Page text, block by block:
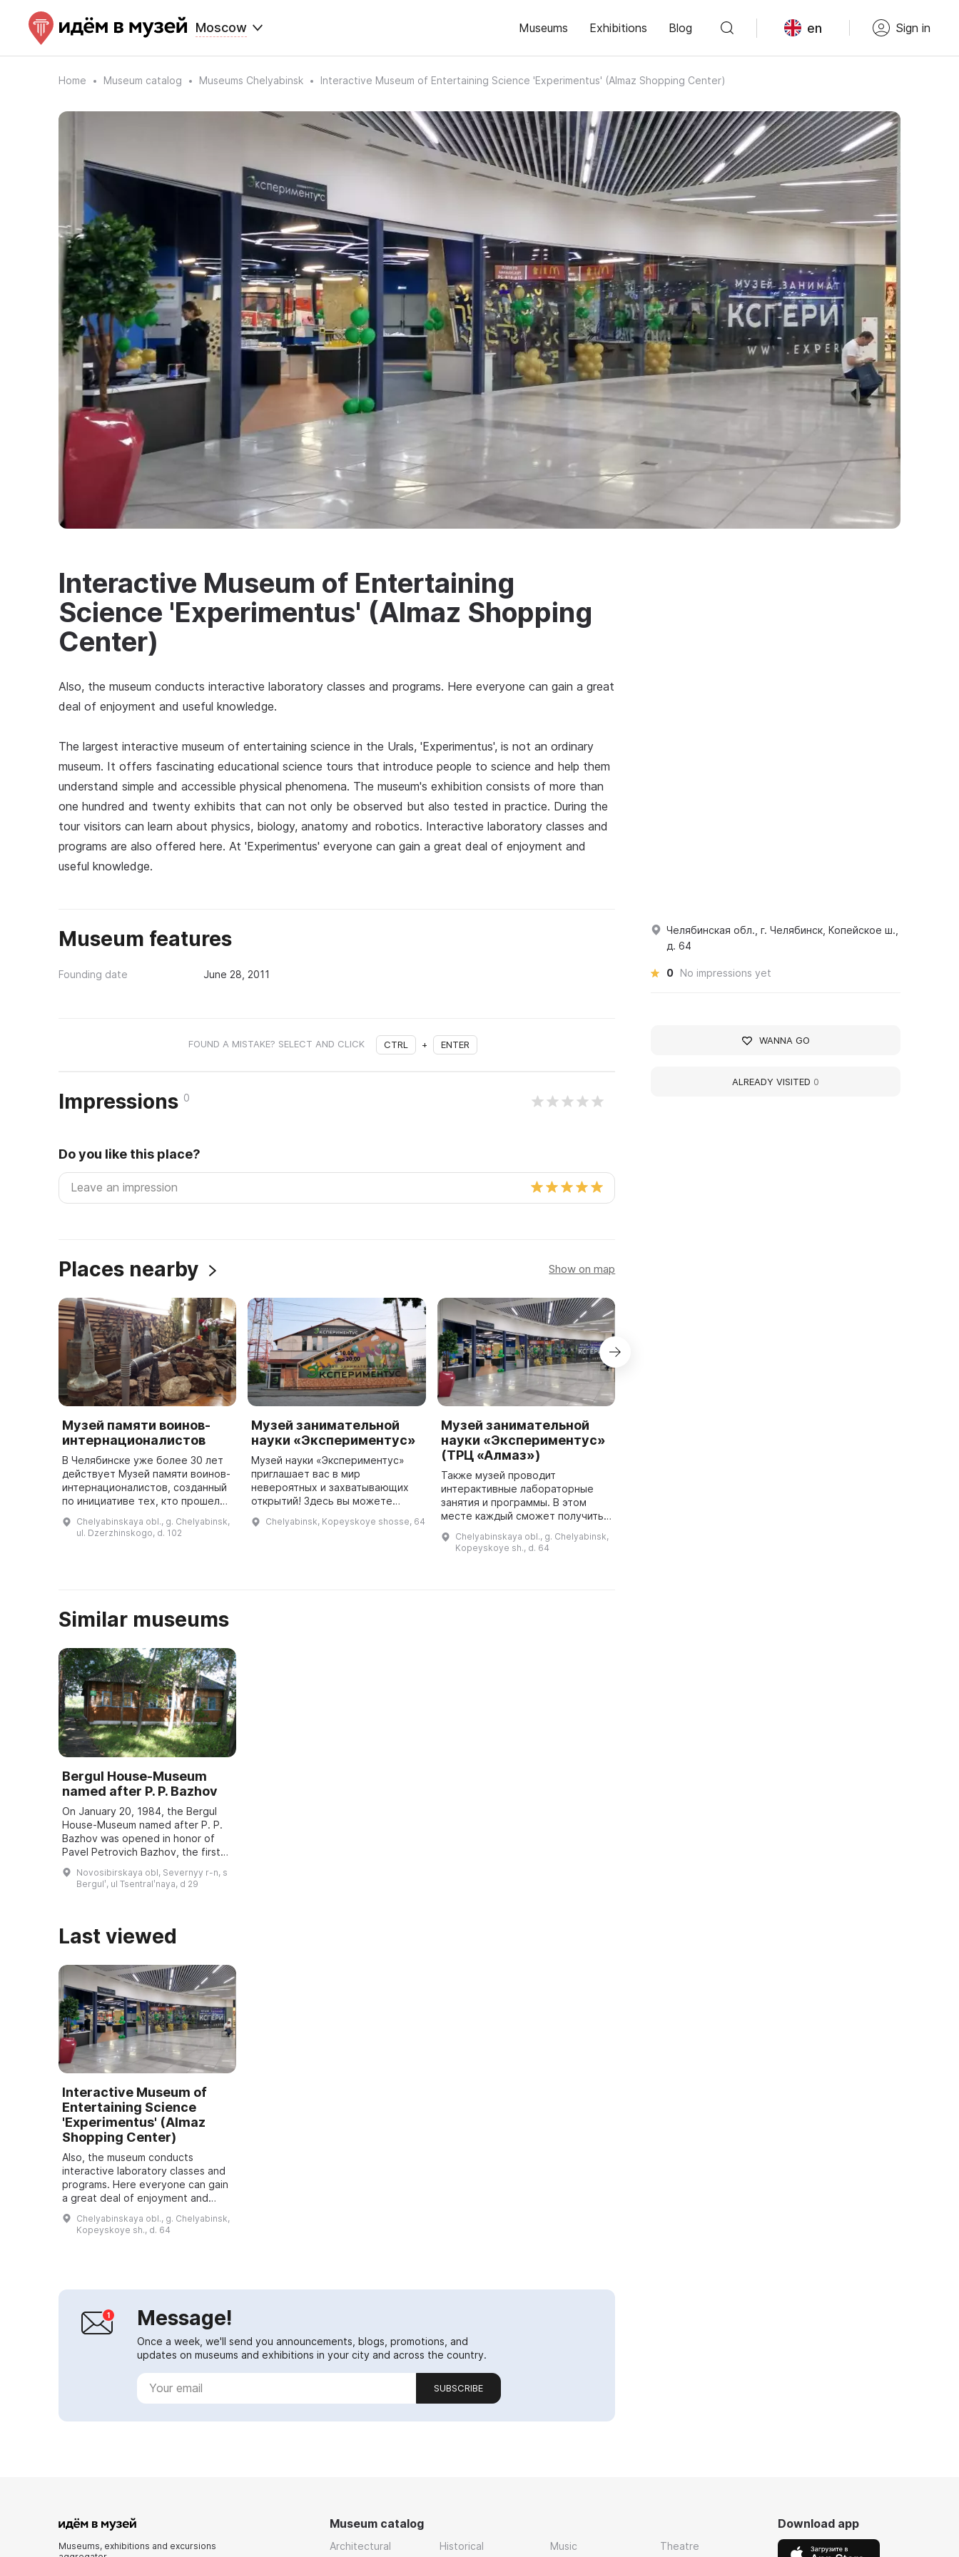
Moscow Museums Exhibitions Blog en Sign in
Home Museum catalog Museums Chelyabinsk Interactive Museum of Entertaining Science 'Experimentus' (Almaz Shopping Center)
Interactive Museum of Entertaining
Science 'Experimentus' (Almaz Shopping
Center)
Also, the museum conducts interactive laboratory classes and programs. Here everyone can gain a great
deal of enjoyment and useful knowledge.
The largest interactive museum of entertaining science in the Urals, 'Experimentus', is not an ordinary
museum. It offers fascinating educational science tours that introduce people to science and help them
understand simple and accessible physical phenomena. The museum's exhibition consists of more than
one hundred and twenty exhibits that can not only be observed but also tested in practice. During the
tour visitors can learn about physics, biology, anatomy and robotics. Interactive laboratory classes and
programs are also offered here. At 'Experimentus' everyone can gain a great deal of enjoyment and
useful knowledge.
Museum features
Founding date June 28, 2011
FOUND A MISTAKE? SELECT AND CLICK CTRL + ENTER
Impressions 0
Do you like this place?
Places nearby Show on map
Музей памяти воинов-
интернационалистов
В Челябинске уже более 30 лет
действует Музей памяти воинов-
интернационалистов, созданный
по инициативе тех, кто прошел
Демократической Республике. В
Chelyabinskaya obl., g. Chelyabinsk,
ul. Dzerzhinskogo, d. 102
Музей занимательной
науки «Экспериментус»
Музей науки «Экспериментус»
приглашает вас в мир
невероятных и захватывающих
открытий! Здесь вы можете
увидеть торнадо и оказаться в
Chelyabinsk, Kopeyskoye shosse, 64
Музей занимательной
науки «Экспериментус»
(ТРЦ «Алмаз»)
Также музей проводит
интерактивные лабораторные
занятия и программы. В этом
месте каждый сможет получить
знаний. Крупнейший на Урале
интерактивный музей
Chelyabinskaya obl., g. Chelyabinsk,
Kopeyskoye sh., d. 64
Similar museums
Bergul House-Museum
named after P. P. Bazhov
On January 20, 1984, the Bergul
House-Museum named after P. P.
Bazhov was opened in honor of
Pavel Petrovich Bazhov, the first
teacher. Every year in January
Bazhov Days are held, dedicated
Novosibirskaya obl, Severnyy r-n, s
Bergulʹ, ul Tsentralʹnaya, d 29
Last viewed
Interactive Museum of
Entertaining Science
'Experimentus' (Almaz
Shopping Center)
Also, the museum conducts
interactive laboratory classes and
programs. Here everyone can gain
a great deal of enjoyment and
useful knowledge. The largest
interactive museum of entertaining
science ...
Chelyabinskaya obl., g. Chelyabinsk,
Kopeyskoye sh., d. 64
Message!
Once a week, we'll send you announcements, blogs, promotions, and
updates on museums and exhibitions in your city and across the country.
SUBSCRIBE
Челябинская обл., г. Челябинск, Копейское ш.,
д. 64
0 No impressions yet
WANNA GO
ALREADY VISITED 0
Museums, exhibitions and excursions
Museum catalog
Architectural Historical Music Theatre
Download app